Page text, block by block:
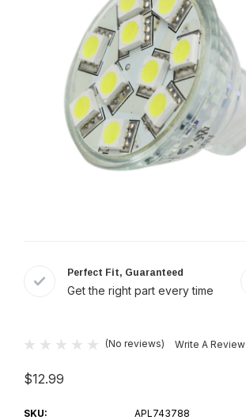
Perfect Fit, Guaranteed
Get the right part every time
(No reviews) Write A Review
$12.99
SKU:
APL743788